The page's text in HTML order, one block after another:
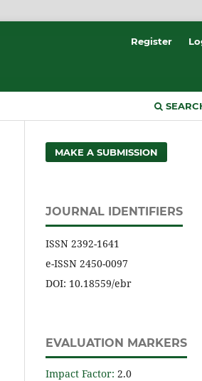
Register
MAKE A SUBMISSION
JOURNAL IDENTIFIERS
ISSN 2392-1641
e-ISSN 2450-0097
DOI: 10.18559/ebr
EVALUATION MARKERS
Impact Factor: 2.0